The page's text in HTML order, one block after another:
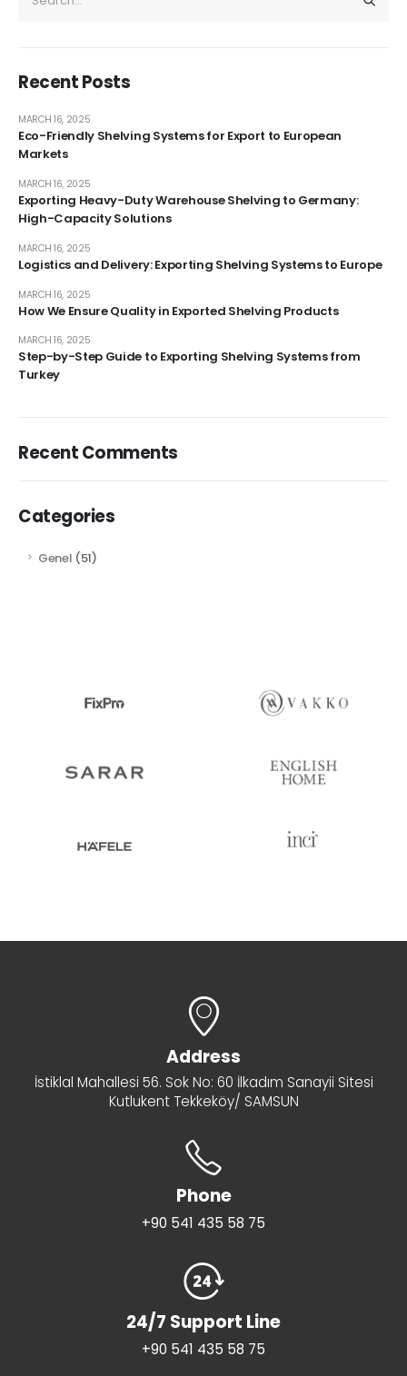
Recent Posts
Eco-Friendly Shelving Systems for Export to European
Markets
MARCH 16, 2025
Exporting Heavy-Duty Warehouse Shelving to Germany:
High-Capacity Solutions
MARCH 16, 2025
Logistics and Delivery: Exporting Shelving Systems to Europe
MARCH 16, 2025
How We Ensure Quality in Exported Shelving Products
MARCH 16, 2025
Step-by-Step Guide to Exporting Shelving Systems from
Turkey
MARCH 16, 2025
Recent Comments
Categories
Genel (51)
Address
İstiklal Mahallesi 56. Sok No: 60 İlkadım Sanayii Sitesi
Kutlukent Tekkeköy/ SAMSUN
Phone
+90 541 435 58 75
24/7 Support Line
+90 541 435 58 75